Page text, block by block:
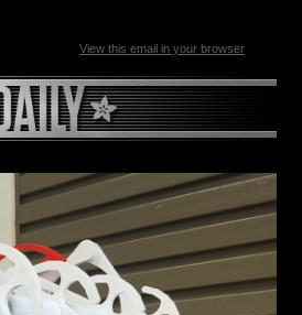
View this email in your browser